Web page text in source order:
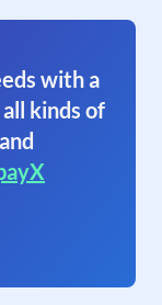
with a
kinds of